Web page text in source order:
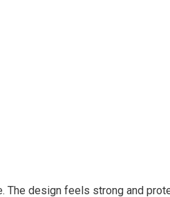
The design feels strong and